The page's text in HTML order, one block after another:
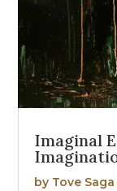
Imaginal
by Tove Saga